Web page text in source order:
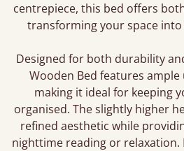
centrepiece, this bed offers
transforming your space
Designed for both durability
Wooden Bed features
making it ideal for keeping
organised. The slightly higher
refined aesthetic while
nighttime reading or relaxation.